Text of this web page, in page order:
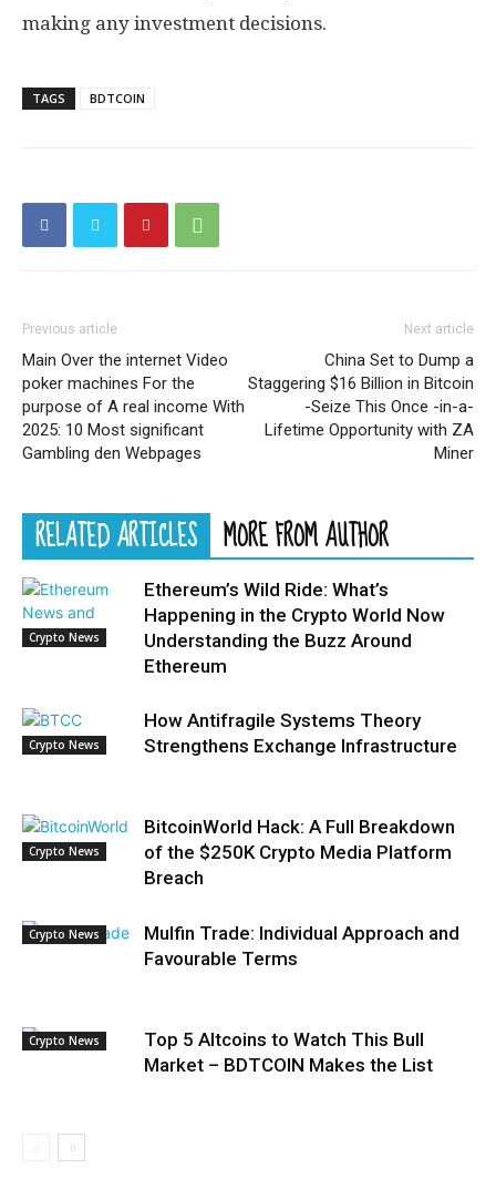
making any investment decisions.
TAGS BDTCOIN
Previous article
Main Over the internet Video
poker machines For the
purpose of A real income With
2025: 10 Most significant
Gambling den Webpages
Next article
China Set to Dump a
Staggering $16 Billion in Bitcoin
-Seize This Once -in-a-
Lifetime Opportunity with ZA
Miner
RELATED ARTICLES MORE FROM AUTHOR
Crypto News
Ethereum’s Wild Ride: What’s
Happening in the Crypto World Now
Understanding the Buzz Around
Ethereum
Crypto News
How Antifragile Systems Theory
Strengthens Exchange Infrastructure
Crypto News
BitcoinWorld Hack: A Full Breakdown
of the $250K Crypto Media Platform
Breach
Crypto News
Mulfin Trade: Individual Approach and
Favourable Terms
Crypto News
Top 5 Altcoins to Watch This Bull
Market – BDTCOIN Makes the List